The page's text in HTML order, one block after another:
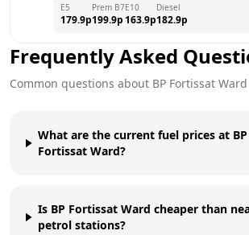
E5
179.9p
Prem B7
199.9p
E10
163.9p
Diesel
182.9p
Frequently Asked
Common questions about BP Fortissat Ward
What are the current fuel prices at
Fortissat Ward?
Is BP Fortissat Ward cheaper than
petrol stations?